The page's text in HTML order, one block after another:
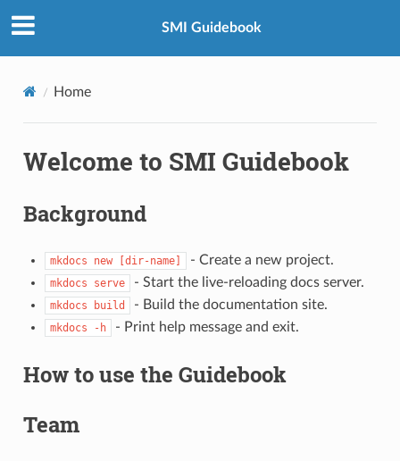
SMI Guidebook
Home
Welcome to SMI Guidebook
Background
mkdocs new [dir-name] - Create a new project.
mkdocs serve - Start the live-reloading docs server.
mkdocs build - Build the documentation site.
mkdocs -h - Print help message and exit.
How to use the Guidebook
Team